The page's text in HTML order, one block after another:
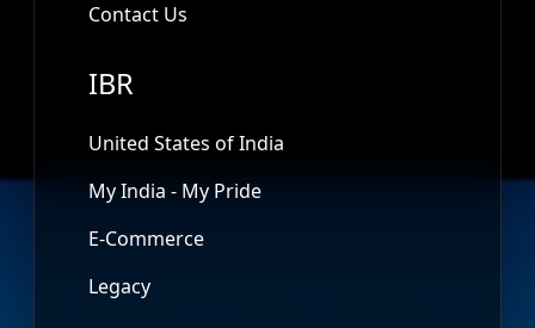
Contact Us
IBR
United States of India
My India - My Pride
E-Commerce
Legacy